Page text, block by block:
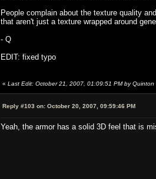
People complain about the texture quality
that aren't just a texture wrapped around
- Q
EDIT: fixed typo
« Last Edit: October 21, 2007, 01:09:51 PM by Quinton
Reply #103 on: October 20, 2007, 09:59:46 PM
Yeah, the armor has a solid 3D feel that is